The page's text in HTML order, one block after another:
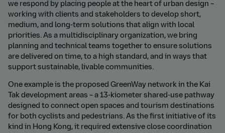
we respond by placing people at the heart of urban design –
working with clients and stakeholders to develop short,
medium, and long-term solutions that align with local
priorities. As a multidisciplinary organization, we bring
planning and technical teams together to ensure solutions
are delivered on time, to a high standard, and in ways that
support sustainable, livable communities.
One example is the proposed GreenWay network in the Kai
Tak development areas – a 13-kiometer shared-use pathway
designed to connect open spaces and tourism destinations
for both cyclists and pedestrians. As the first initiative of its
kind in Hong Kong, it required extensive close coordination